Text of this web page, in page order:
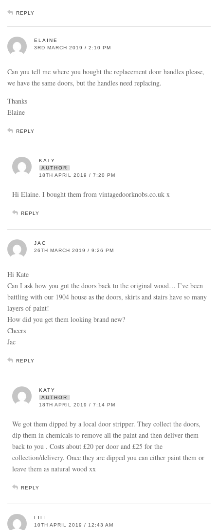
REPLY
ELAINE
3RD MARCH 2019 / 2:10 PM
Can you tell me where you bought the replacement door handles please,
we have the same doors, but the handles need replacing.
Thanks
Elaine
REPLY
KATY
AUTHOR
18TH APRIL 2019 / 7:20 PM
Hi Elaine. I bought them from vintagedoorknobs.co.uk x
REPLY
JAC
26TH MARCH 2019 / 9:26 PM
Hi Kate
Can I ask how you got the doors back to the original wood… I’ve been
battling with our 1904 house as the doors, skirts and stairs have so many
layers of paint!
How did you get them looking brand new?
Cheers
Jac
REPLY
KATY
AUTHOR
18TH APRIL 2019 / 7:14 PM
We got them dipped by a local door stripper. They collect the doors,
dip them in chemicals to remove all the paint and then deliver them
back to you . Costs about £20 per door and £25 for the
collection/delivery. Once they are dipped you can either paint them or
leave them as natural wood xx
REPLY
LILI
10TH APRIL 2019 / 12:43 AM